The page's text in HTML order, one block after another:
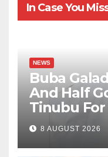
In Case You
NEWS
Buba
And Half
Tinubu For
8 AUGUST 2026